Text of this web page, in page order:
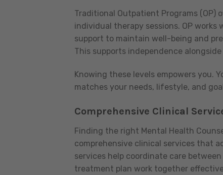
Traditional Outpatient Programs (OP)
individual therapy sessions. OP
support to maintain well-being and
This supports independence alongside
Knowing these levels empowers you.
matches your needs, lifestyle, and
Comprehensive Clinical
Finding the right Mental Health
comprehensive clinical services that
services help coordinate care
treatment plan work together